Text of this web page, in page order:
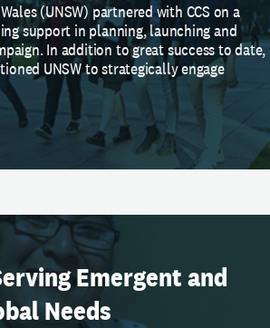
(UNSW) partnered with CCS on a
support in planning, launching and
In addition to great success to date,
UNSW to strategically engage
Emergent and
Needs